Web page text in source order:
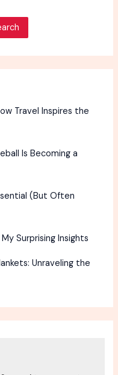
Travel Inspires the
Is Becoming a
(But Often
Surprising Insights
Unraveling the